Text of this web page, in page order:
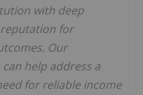
with deep
for
Our
help address a
for reliable income